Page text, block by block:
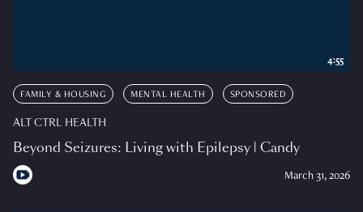
FAMILY & HOUSING MENTAL HEALTH SPONSORED
ALT CTRL HEALTH
Beyond Seizures: Living with Epilepsy | Candy
March 31, 2026
4:55